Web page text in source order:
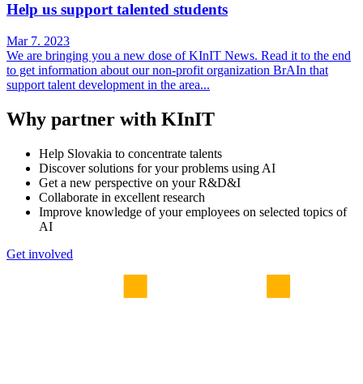
Help us support talented students
Mar 7. 2023
We are bringing you a new dose of KInIT News. Read it to the end
to get information about our non-profit organization BrAIn that
support talent development in the area...
Why partner with KInIT
Help Slovakia to concentrate talents
Discover solutions for your problems using AI
Get a new perspective on your R&D&I
Collaborate in excellent research
Improve knowledge of your employees on selected topics of
AI
Get involved